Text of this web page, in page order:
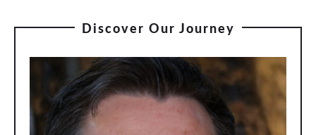
Discover Our Journey